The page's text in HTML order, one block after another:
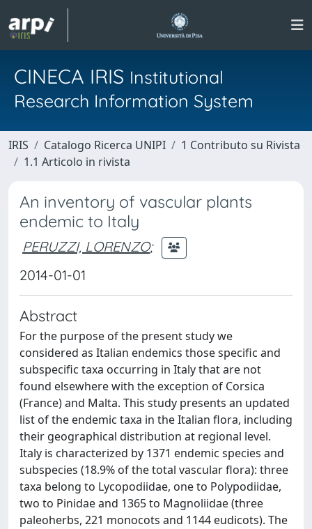
CINECA IRIS Institutional
Research Information System
IRIS Catalogo Ricerca UNIPI
1 Contributo su Rivista
1.1 Articolo in rivista
An inventory of vascular plants
endemic to Italy
PERUZZI, LORENZO;
2014-01-01
Abstract
For the purpose of the present study we
considered as Italian endemics those specific and
subspecific taxa occurring in Italy that are not
found elsewhere with the exception of Corsica
(France) and Malta. This study presents an updated
list of the endemic taxa in the Italian flora, including
their geographical distribution at regional level.
Italy is characterized by 1371 endemic species and
subspecies (18.9% of the total vascular flora): three
taxa belong to Lycopodiidae, one to Polypodiidae,
two to Pinidae and 1365 to Magnoliidae (three
paleoherbs, 221 monocots and 1144 eudicots). The